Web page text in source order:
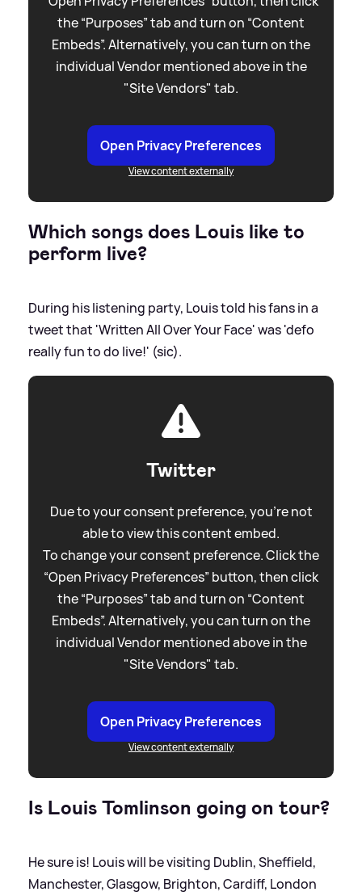
the “Purposes” tab and turn on “Content
Embeds”. Alternatively, you can turn on the
individual Vendor mentioned above in the
"Site Vendors" tab.
Open Privacy Preferences
View content externally
Which songs does Louis like to
perform live?
During his listening party, Louis told his fans in a
tweet that 'Written All Over Your Face' was 'defo
really fun to do live!' (sic).
Twitter
Due to your consent preference, you're not
able to view this content embed.
To change your consent preference. Click the
“Open Privacy Preferences” button, then click
the “Purposes” tab and turn on “Content
Embeds”. Alternatively, you can turn on the
individual Vendor mentioned above in the
"Site Vendors" tab.
Open Privacy Preferences
View content externally
Is Louis Tomlinson going on tour?
He sure is! Louis will be visiting Dublin, Sheffield,
Manchester, Glasgow, Brighton, Cardiff, London